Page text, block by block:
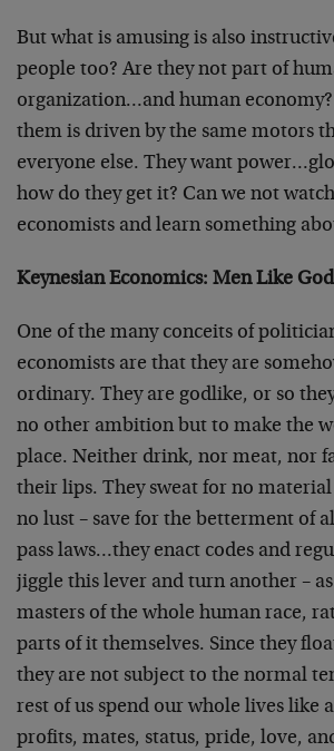
But what is amusing is also
people too? Are they not part of
organization…and human economy?
them is driven by the same motors
everyone else. They want
how do they get it? Can we not
economists and learn something
Keynesian Economics: Men Like
One of the many conceits of
economists are that they are
ordinary. They are godlike, or so
no other ambition but to make the
place. Neither drink, nor meat, nor
their lips. They sweat for no
no lust – save for the betterment of
pass laws…they enact codes and
jiggle this lever and turn another –
masters of the whole human race,
parts of it themselves. Since they
they are not subject to the normal
rest of us spend our whole lives like
profits, mates, status, pride, love,